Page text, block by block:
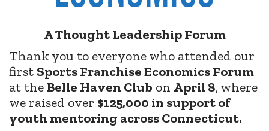
A Thought Leadership Forum
Thank you to everyone who attended our
first Sports Franchise Economics Forum
at theBelle Haven Club on April 8, where
we raised over $125,000 in support of
youth mentoring across Connecticut.